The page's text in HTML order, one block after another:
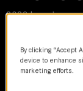
2023 | movie
DoP
Philippe Guilbert,
By clicking “Accept
device to enhance
marketing efforts.